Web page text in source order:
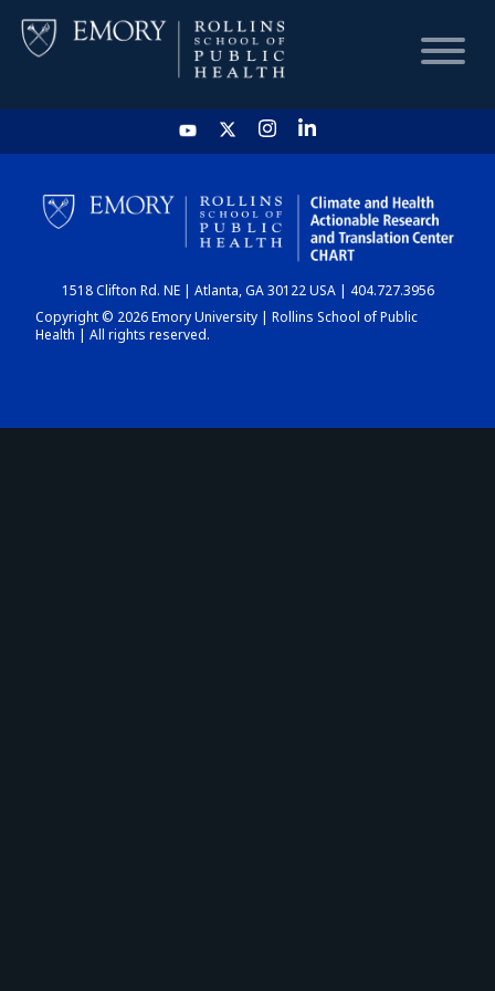
HOME
CHART
DASHBOARD
1518 Clifton Rd. NE | Atlanta, GA 30122 USA | 404.727.3956
Copyright © 2026 Emory University | Rollins School of Public
Health | All rights reserved.